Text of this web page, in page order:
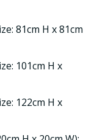
81cm H x 81cm
101cm H x
122cm H x